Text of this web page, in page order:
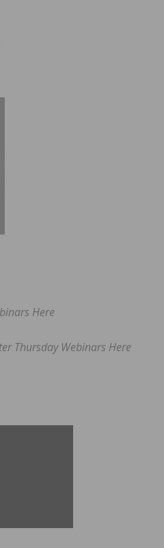
Here
Thursday Webinars Here